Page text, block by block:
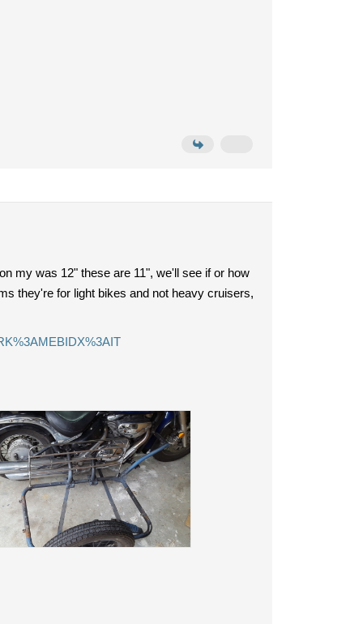
my was 12" these are 11", we'll see if or how
they're for light bikes and not heavy cruisers,